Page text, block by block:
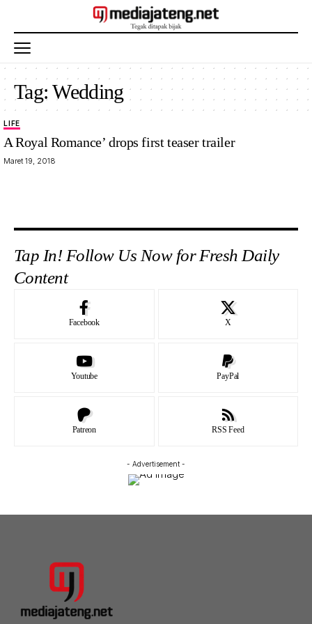
Tag:Wedding
LIFE
A Royal Romance’ drops first teaser trailer
Maret 19, 2018
Tap In! Follow Us Now for Fresh Daily
Content
Facebook X
Youtube PayPal
Patreon RSS Feed
- Advertisement -